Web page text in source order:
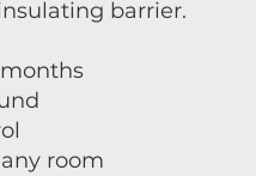
barrier.
room